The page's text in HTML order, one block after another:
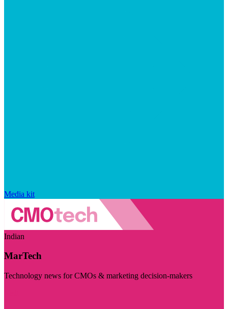
Media kit
Indian
MarTech
Technology news for CMOs & marketing decision-makers